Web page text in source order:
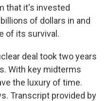
that it's invested
of dollars in and
of its survival.
deal took two years
With key midterms
the luxury of time.
Transcript provided by